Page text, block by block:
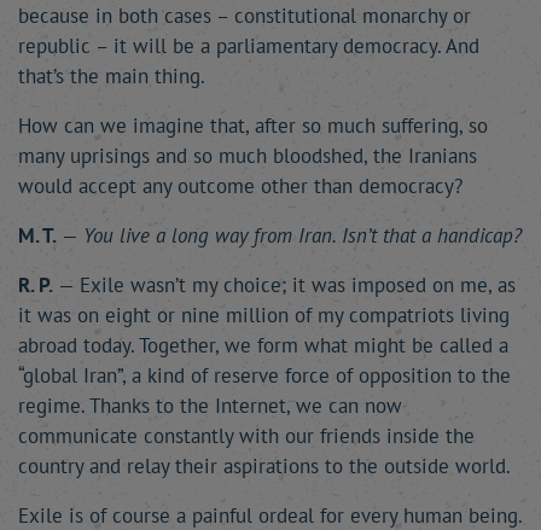
because in both cases – constitutional monarchy or
republic – it will be a parliamentary democracy. And
that’s the main thing.
How can we imagine that, after so much suffering, so
many uprisings and so much bloodshed, the Iranians
would accept any outcome other than democracy?
M. T. — You live a long way from Iran. Isn’t that a handicap?
R. P. — Exile wasn’t my choice; it was imposed on me, as
it was on eight or nine million of my compatriots living
abroad today. Together, we form what might be called a
“global Iran”, a kind of reserve force of opposition to the
regime. Thanks to the Internet, we can now
communicate constantly with our friends inside the
country and relay their aspirations to the outside world.
Exile is of course a painful ordeal for every human being.